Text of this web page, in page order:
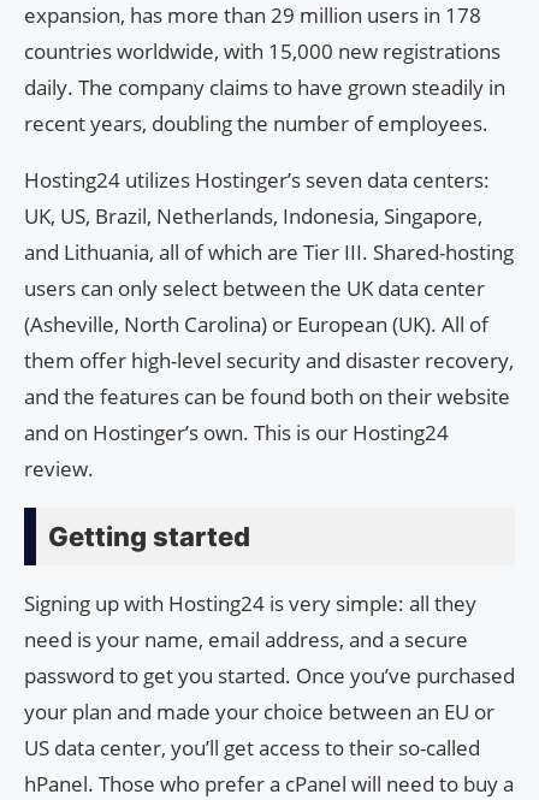
expansion, has more than 29 million users in 178
countries worldwide, with 15,000 new registrations
daily. The company claims to have grown steadily in
recent years, doubling the number of employees.
Hosting24 utilizes Hostinger’s seven data centers:
UK, US, Brazil, Netherlands, Indonesia, Singapore,
and Lithuania, all of which are Tier III. Shared-hosting
users can only select between the UK data center
(Asheville, North Carolina) or European (UK). All of
them offer high-level security and disaster recovery,
and the features can be found both on their website
and on Hostinger’s own. This is our Hosting24
review.
Getting started
Signing up with Hosting24 is very simple: all they
need is your name, email address, and a secure
password to get you started. Once you’ve purchased
your plan and made your choice between an EU or
US data center, you’ll get access to their so-called
hPanel. Those who prefer a cPanel will need to buy a